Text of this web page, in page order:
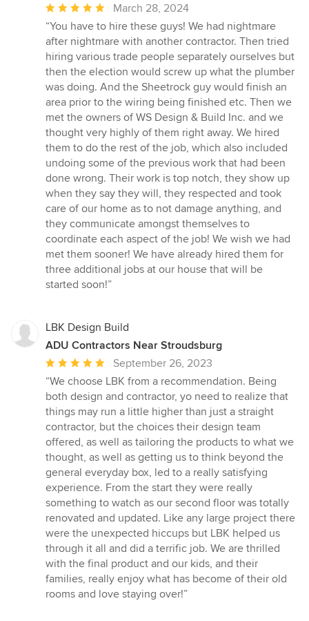
Average
rating:
5
out
of
5
stars
March 28, 2024
“You have to hire these guys! We had nightmare
after nightmare with another contractor. Then tried
hiring various trade people separately ourselves but
then the election would screw up what the plumber
was doing. And the Sheetrock guy would finish an
area prior to the wiring being finished etc. Then we
met the owners of WS Design & Build Inc. and we
thought very highly of them right away. We hired
them to do the rest of the job, which also included
undoing some of the previous work that had been
done wrong. Their work is top notch, they show up
when they say they will, they respected and took
care of our home as to not damage anything, and
they communicate amongst themselves to
coordinate each aspect of the job! We wish we had
met them sooner! We have already hired them for
three additional jobs at our house that will be
started soon!”
LBK Design Build
ADU Contractors Near Stroudsburg
Average
rating:
5
out
of
5
stars
September 26, 2023
“We choose LBK from a recommendation. Being
both design and contractor, yo need to realize that
things may run a little higher than just a straight
contractor, but the choices their design team
offered, as well as tailoring the products to what we
thought, as well as getting us to think beyond the
general everyday box, led to a really satisfying
experience. From the start they were really
something to watch as our second floor was totally
renovated and updated. Like any large project there
were the unexpected hiccups but LBK helped us
through it all and did a terrific job. We are thrilled
with the final product and our kids, and their
families, really enjoy what has become of their old
rooms and love staying over!”